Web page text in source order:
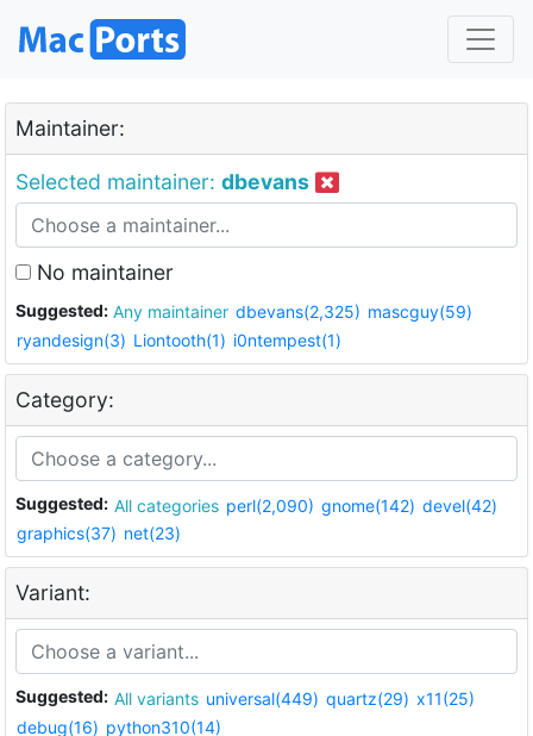
Maintainer:
Selected maintainer: dbevans
No maintainer
Suggested: Any maintainer dbevans(2,325) mascguy(59)
ryandesign(3) Liontooth(1) i0ntempest(1)
Category:
Suggested: All categories perl(2,090) gnome(142) devel(42)
graphics(37) net(23)
Variant:
Suggested: All variants universal(449) quartz(29) x11(25)
debug(16) python310(14)